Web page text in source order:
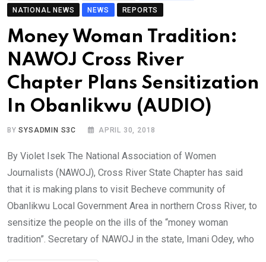
NATIONAL NEWS
NEWS REPORTS
Money Woman Tradition:
NAWOJ Cross River
Chapter Plans Sensitization
In Obanlikwu (AUDIO)
BYSYSADMIN S3C APRIL 30, 2018
By Violet Isek The National Association of Women
Journalists (NAWOJ), Cross River State Chapter has said
that it is making plans to visit Becheve community of
Obanlikwu Local Government Area in northern Cross River, to
sensitize the people on the ills of the “money woman
tradition”. Secretary of NAWOJ in the state, Imani Odey, who